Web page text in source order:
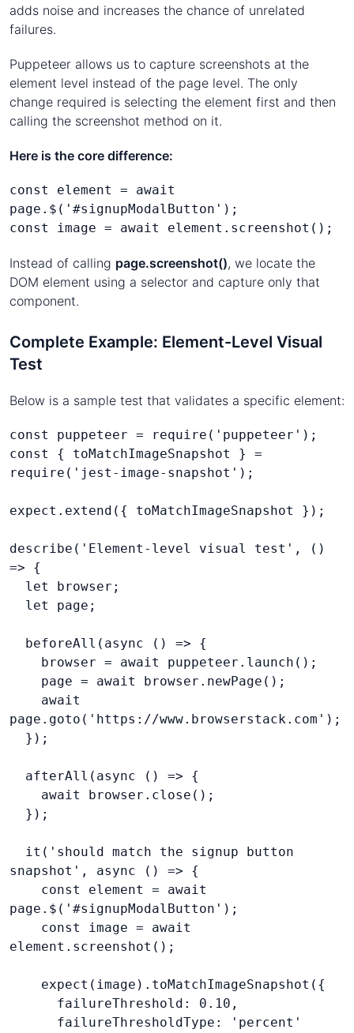
adds noise and increases the chance of unrelated
failures.
Puppeteer allows us to capture screenshots at the
element level instead of the page level. The only
change required is selecting the element first and then
calling the screenshot method on it.
Here is the core difference:
const element = await
page.$('#signupModalButton');
const image = await element.screenshot();
Instead of calling page.screenshot(), we locate the
DOM element using a selector and capture only that
component.
Complete Example: Element-Level Visual
Test
Below is a sample test that validates a specific element:
const puppeteer = require('puppeteer');
const { toMatchImageSnapshot } =
require('jest-image-snapshot');
expect.extend({ toMatchImageSnapshot });
describe('Element-level visual test', ()
=> {
let browser;
beforeAll(async () => {
browser = await puppeteer.launch();
page = await browser.newPage();
page.goto('https://www.browserstack.com');
});
afterAll(async () => {
await browser.close();
});
snapshot', async () => {
page.$('#signupModalButton');
element.screenshot();
expect(image).toMatchImageSnapshot({
failureThreshold: 0.10,
failureThresholdType: 'percent'